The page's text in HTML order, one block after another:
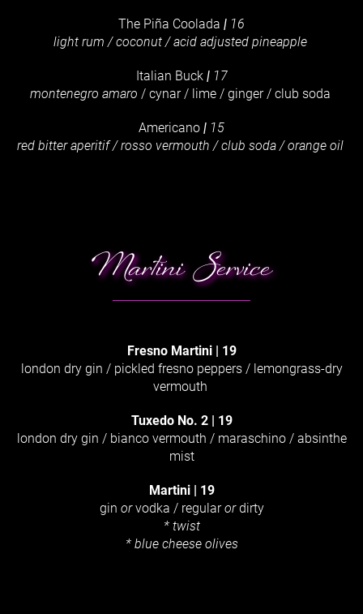
The Piña Coolada | 16
light rum / coconut / acid adjusted pineapple
Italian Buck|17
montenegro amaro / cynar / lime / ginger / club soda
Americano| 15
red bitter aperitif / rosso vermouth / club soda / orange oil
Martini Service
Fresno Martini | 19
london dry gin / pickled fresno peppers / lemongrass-dry
vermouth
Tuxedo No. 2 | 19
london dry gin / bianco vermouth / maraschino / absinthe
mist
Martini | 19
gin orvodka / regularordirty
* twist
* blue cheese olives